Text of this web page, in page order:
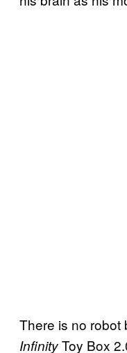
There is no robot
InfinityToy Box